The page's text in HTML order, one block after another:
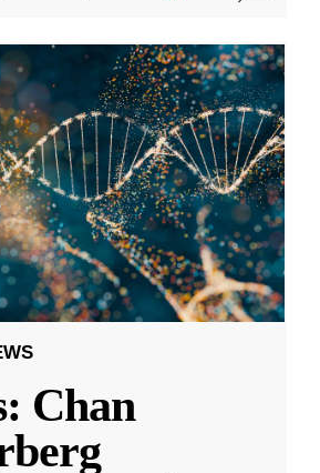
Chan